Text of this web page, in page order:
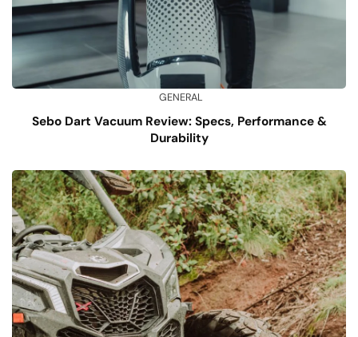
GENERAL
Sebo Dart Vacuum Review: Specs, Performance &
Durability